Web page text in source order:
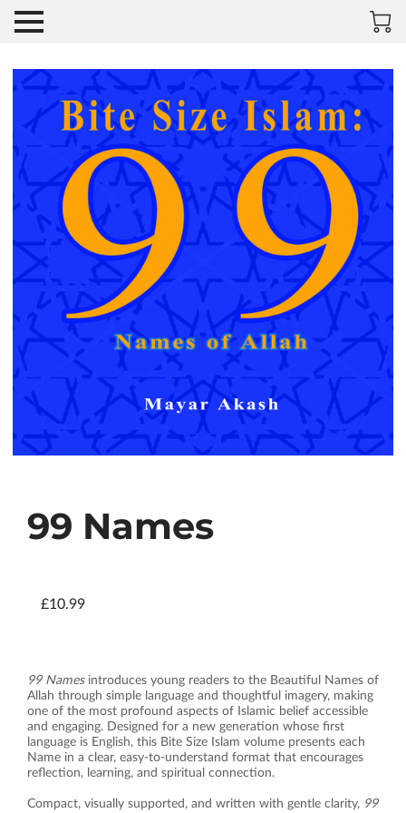
99 Names
£10.99
99 Namesintroduces young readers to the Beautiful Names of
Allah through simple language and thoughtful imagery, making
one of the most profound aspects of Islamic belief accessible
and engaging. Designed for a new generation whose first
language is English, this Bite Size Islam volume presents each
Name in a clear, easy‑to‑understand format that encourages
reflection, learning, and spiritual connection.
Compact, visually supported, and written with gentle clarity, 99